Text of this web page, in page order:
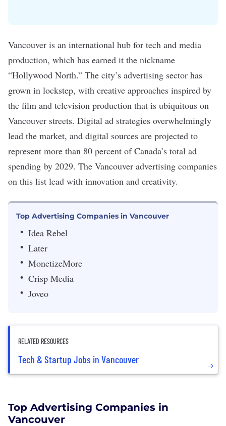
Vancouver is an international hub for tech and media
production, which has earned it the nickname
“Hollywood North.” The city’s advertising sector has
grown in lockstep, with creative approaches inspired by
the film and television production that is ubiquitous on
Vancouver streets. Digital ad strategies overwhelmingly
lead the market, and digital sources are projected to
represent more than 80 percent of Canada’s total ad
spending by 2029. The Vancouver advertising companies
on this list lead with innovation and creativity.
Top Advertising Companies in Vancouver
Idea Rebel
Later
MonetizeMore
Crisp Media
Joveo
RELATED RESOURCES
Tech & Startup Jobs in Vancouver
Top Advertising Companies in
Vancouver